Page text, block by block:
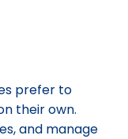
prefer to
their own.
and manage